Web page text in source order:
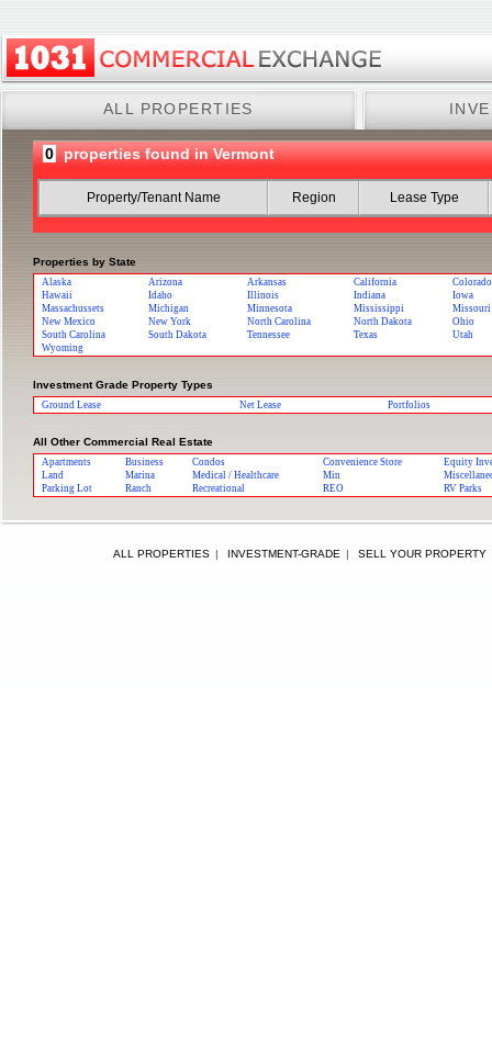
ALL PROPERTIES
0 properties found in Vermont
Property/Tenant Name Region Lease Type
Properties by State
Alaska Arizona Arkansas California
Colorado
Hawaii
Idaho Illinois Indiana
Iowa
Massachussets
Michigan Minnesota Mississippi
Missouri
New Mexico
New York North Carolina North Dakota
Ohio
South Carolina
South Dakota Tennessee Texas
Utah
Wyoming
Investment Grade Property Types
Ground Lease Net Lease Portfolios
All Other Commercial Real Estate
Apartments Business Condos Convenience Store
Equity
Land
Marina Medical / Healthcare Min
Parking Lot
Ranch Recreational REO RV Parks
ALL PROPERTIES INVESTMENT-GRADE SELL YOUR PROPERTY